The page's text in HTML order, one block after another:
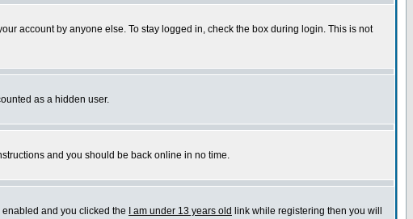
account by anyone else. To stay logged in, check the box during login. This is not
as a hidden user.
and you should be back online in no time.
and you clicked the
I am under 13 years old link while registering then you will